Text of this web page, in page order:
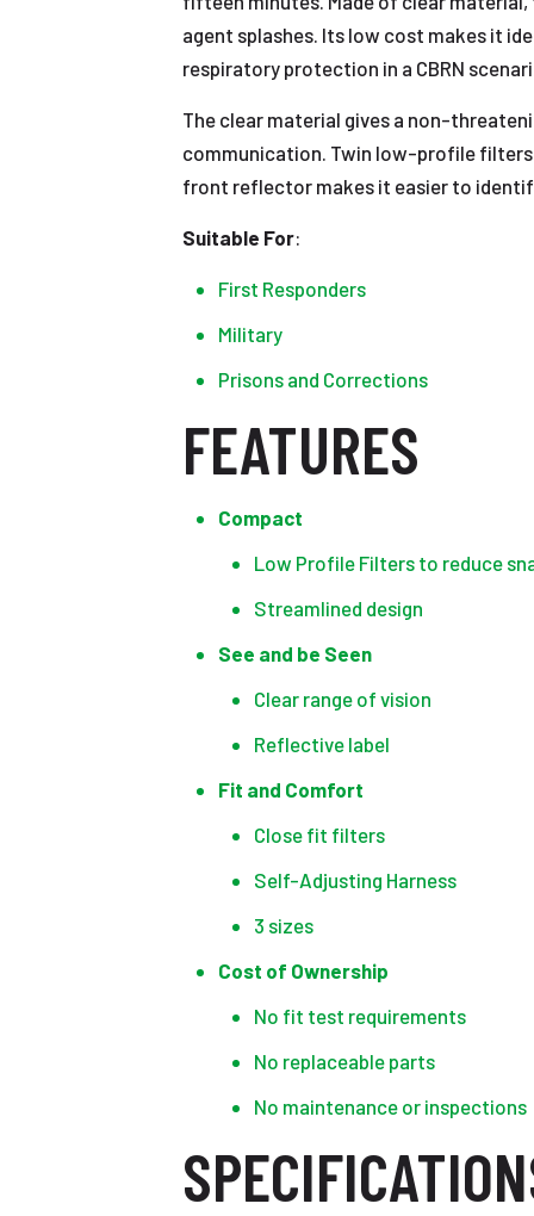
agent splashes. Its low cost makes it
respiratory protection in a CBRN
The clear material gives a non-
communication. Twin low-profile filters
front reflector makes it easier to
Suitable For:
First Responders
Military
Prisons and Corrections
FEATURES
Compact
Low Profile Filters to reduce
Streamlined design
See and be Seen
Clear range of vision
Reflective label
Fit and Comfort
Close fit filters
Self-Adjusting Harness
3 sizes
Cost of Ownership
No fit test requirements
No replaceable parts
No maintenance or inspections